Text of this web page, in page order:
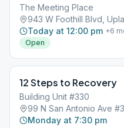
The Meeting Place
943 W Foothill Blvd,
Today at 12:00 pm +6
Open
12 Steps to Recovery
Building Unit #330
99 N San Antonio Ave
Monday at 7:30 pm